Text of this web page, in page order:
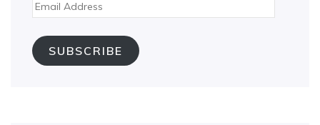
Email
Address
SUBSCRIBE